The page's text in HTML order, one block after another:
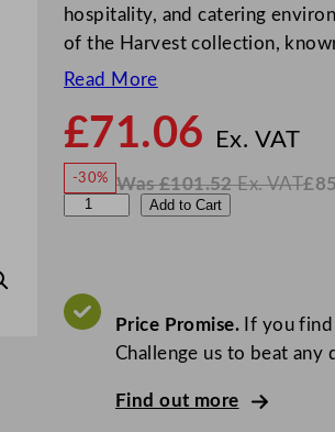
hospitality, and catering
of the Harvest collection,
Read More
£71.06 Ex. VATo
£
-30% Was£101.52 Ex. VAT
W
£
N
.
V
A
o
Add to Cart
Price Promise.If you find
Challenge us to beat any
Find out more